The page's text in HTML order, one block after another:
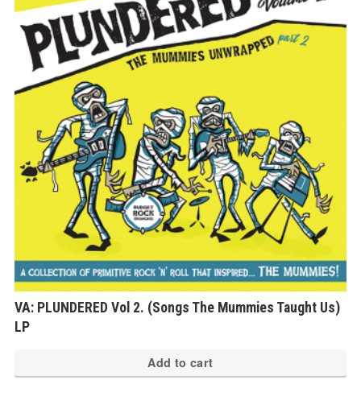
VA: PLUNDERED Vol 2. (Songs The Mummies Taught Us)
LP
Add to cart